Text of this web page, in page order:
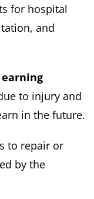
for hospital
and
to injury and
in the future.
to repair or
by the